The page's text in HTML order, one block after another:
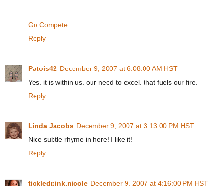
Go Compete
Reply
Patois42 December 9, 2007 at 6:08:00 AM HST
Yes, it is within us, our need to excel, that fuels our fire.
Reply
Linda Jacobs December 9, 2007 at 3:13:00 PM HST
Nice subtle rhyme in here! I like it!
Reply
tickledpink.nicole December 9, 2007 at 4:16:00 PM HST